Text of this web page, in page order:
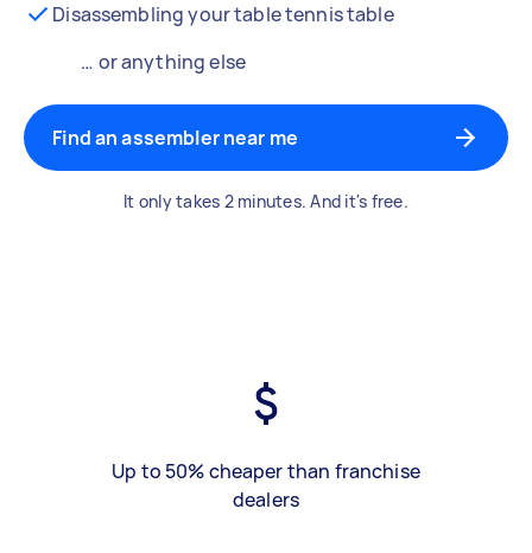
Disassembling your table tennis table
… or anything else
Find an assembler near me
It only takes 2 minutes. And it's free.
Up to 50% cheaper than franchise
dealers